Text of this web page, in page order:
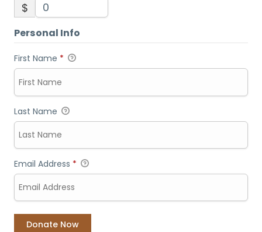
$
Personal Info
First Name *
Last Name
Email Address *